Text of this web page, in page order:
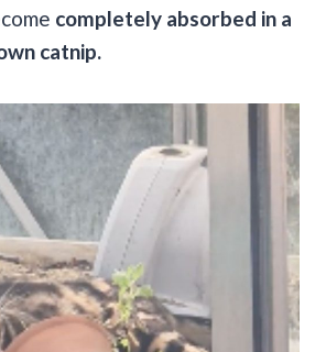
completely absorbed in a
catnip.